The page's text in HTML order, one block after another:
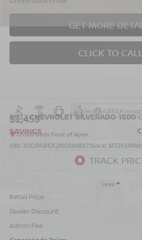
GET MORE
CLICK TO
2022CHEVROLET SILVERADO 1500
Crossroads Ford of Apex
$1,455
SAVINGS
Less
Retail Price:
Dealer Discount:
Admin Fee